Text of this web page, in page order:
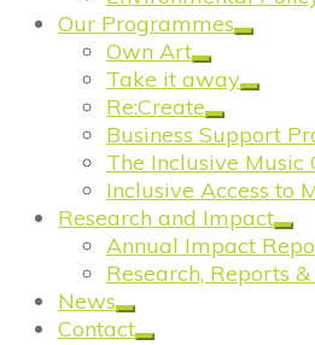
Our Programmes
Own Art
Take it away
Re:Create
Business Support
The Inclusive Music
Inclusive Access to
Research and Impact
Annual Impact
Research, Reports
News
Contact